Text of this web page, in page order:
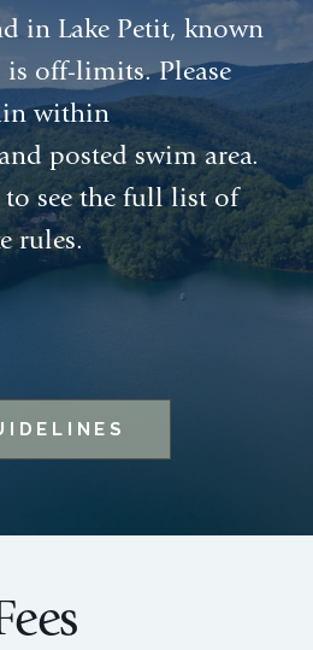
in Lake Petit, known
is off-limits. Please
within
posted swim area.
see the full list of
rules.